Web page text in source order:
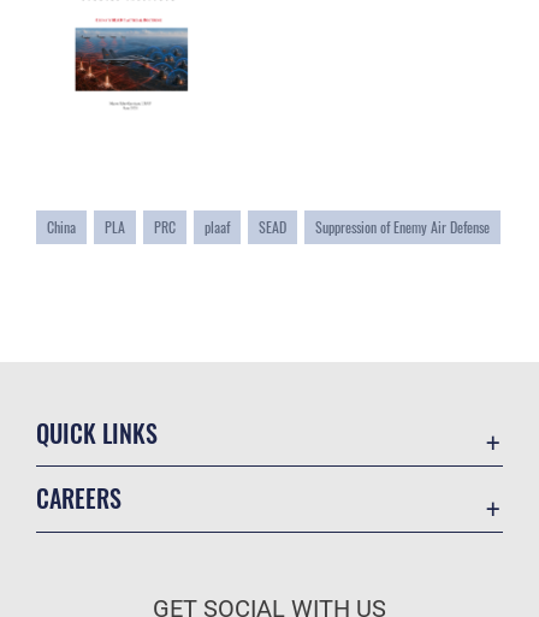
China PLA PRC plaaf SEAD Suppression of Enemy Air Defense
QUICK LINKS
CAREERS
GET SOCIAL WITH US